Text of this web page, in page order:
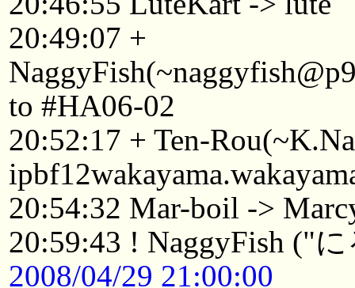
20:49:07 +
to #HA06-02
20:52:17 + Ten-
20:54:32 Mar-boil ->
20:59:43 ! NaggyFish
2008/04/29 21:00:00